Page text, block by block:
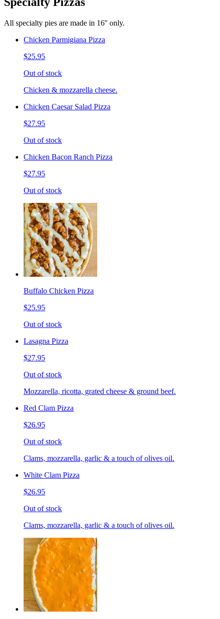
All specialty pies are made in 16'' only.
Chicken Parmigiana Pizza
$25.95
Out of stock
Chicken & mozzarella cheese.
Chicken Caesar Salad Pizza
$27.95
Out of stock
Chicken Bacon Ranch Pizza
$27.95
Out of stock
Buffalo Chicken Pizza
$25.95
Out of stock
Lasagna Pizza
$27.95
Out of stock
Mozzarella, ricotta, grated cheese & ground beef.
Red Clam Pizza
$26.95
Out of stock
Clams, mozzarella, garlic & a touch of olives oil.
White Clam Pizza
$26.95
Out of stock
Clams, mozzarella, garlic & a touch of olives oil.